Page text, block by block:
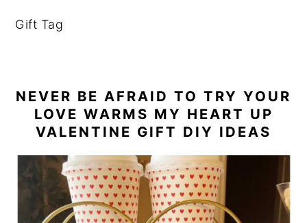
Gift Tag
NEVER BE AFRAID TO TRY YOUR
LOVE WARMS MY HEART UP
VALENTINE GIFT DIY IDEAS